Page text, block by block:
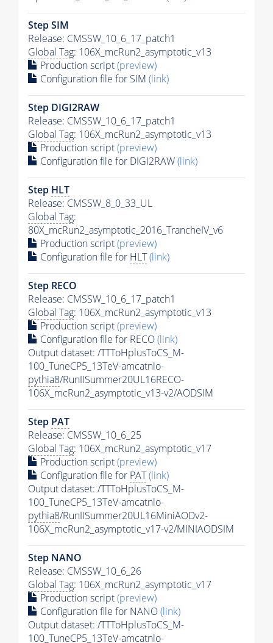
Step SIM
Release: CMSSW_10_6_17_patch1
Global Tag: 106X_mcRun2_asymptotic_v13
Production script(preview)
Configuration file for SIM (link)
Step DIGI2RAW
Release: CMSSW_10_6_17_patch1
Global Tag: 106X_mcRun2_asymptotic_v13
Production script(preview)
Configuration file for DIGI2RAW(link)
Step HLT
Release: CMSSW_8_0_33_UL
Global Tag:
80X_mcRun2_asymptotic_2016_TrancheIV_v6
Production script(preview)
Configuration file for HLT(link)
Step RECO
Release: CMSSW_10_6_17_patch1
Global Tag: 106X_mcRun2_asymptotic_v13
Production script(preview)
Configuration file for RECO(link)
Output dataset: /TTToHplusToCS_M-
100_TuneCP5_13TeV-amcatnlo-
pythia8/RunIISummer20UL16RECO-
106X_mcRun2_asymptotic_v13-v2/AODSIM
Step PAT
Release: CMSSW_10_6_25
Global Tag: 106X_mcRun2_asymptotic_v17
Production script(preview)
Configuration file for PAT(link)
Output dataset: /TTToHplusToCS_M-
100_TuneCP5_13TeV-amcatnlo-
pythia8/RunIISummer20UL16MiniAODv2-
106X_mcRun2_asymptotic_v17-v2/MINIAODSIM
Step NANO
Release: CMSSW_10_6_26
Global Tag: 106X_mcRun2_asymptotic_v17
Production script(preview)
Configuration file for NANO(link)
Output dataset: /TTToHplusToCS_M-
100_TuneCP5_13TeV-amcatnlo-